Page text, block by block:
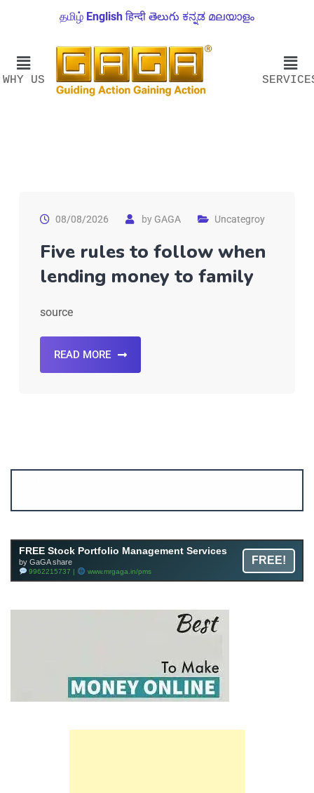
தமிழ் English हिन्दी తెలుగు ಕನ್ನಡ മലയാളം
WHY US
08/08/2026 byGAGA Uncategroy
Five rules to follow when
lending money to family
source
READ MORE
FREE Stock Portfolio Management Services
by GaGA share
9962215737 | www.mrgaga.in/pms
FREE!